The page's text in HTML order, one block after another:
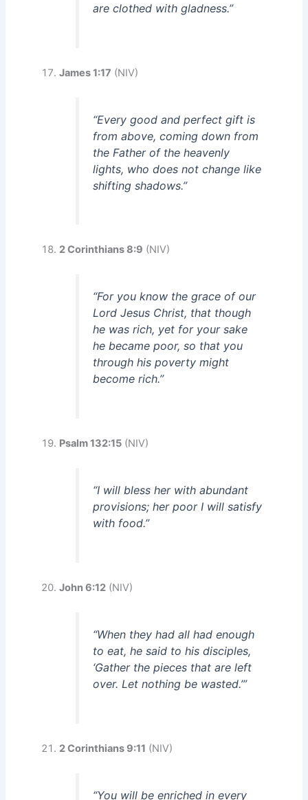
are clothed with gladness.”
James 1:17 (NIV)
“Every good and perfect gift is
from above, coming down from
the Father of the heavenly
lights, who does not change like
shifting shadows.”
2 Corinthians 8:9 (NIV)
“For you know the grace of our
Lord Jesus Christ, that though
he was rich, yet for your sake
he became poor, so that you
through his poverty might
become rich.”
Psalm 132:15 (NIV)
“I will bless her with abundant
provisions; her poor I will satisfy
with food.”
John 6:12 (NIV)
“When they had all had enough
to eat, he said to his disciples,
‘Gather the pieces that are left
over. Let nothing be wasted.’”
2 Corinthians 9:11 (NIV)
“You will be enriched in every